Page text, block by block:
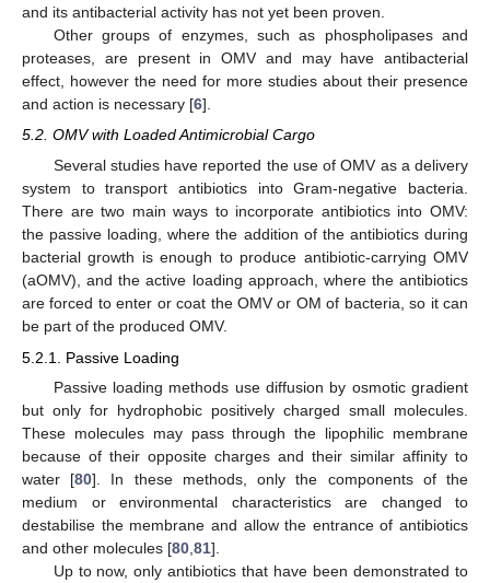
and its antibacterial activity has not yet been proven.
Other groups of enzymes, such as phospholipases and
proteases, are present in OMV and may have antibacterial
effect, however the need for more studies about their presence
and action is necessary [6].
5.2. OMV with Loaded Antimicrobial Cargo
Several studies have reported the use of OMV as a delivery
system to transport antibiotics into Gram-negative bacteria.
There are two main ways to incorporate antibiotics into OMV:
the passive loading, where the addition of the antibiotics during
bacterial growth is enough to produce antibiotic-carrying OMV
(aOMV), and the active loading approach, where the antibiotics
are forced to enter or coat the OMV or OM of bacteria, so it can
be part of the produced OMV.
5.2.1. Passive Loading
Passive loading methods use diffusion by osmotic gradient
but only for hydrophobic positively charged small molecules.
These molecules may pass through the lipophilic membrane
because of their opposite charges and their similar affinity to
water [80]. In these methods, only the components of the
medium or environmental characteristics are changed to
destabilise the membrane and allow the entrance of antibiotics
and other molecules [80 81].
Up to now, only antibiotics that have been demonstrated to